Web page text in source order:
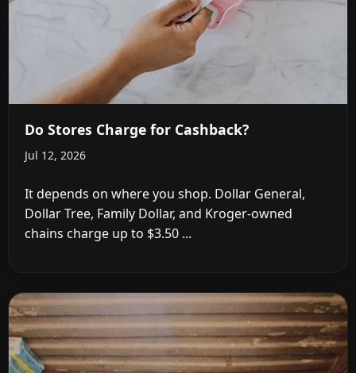
Do Stores Charge for Cashback?
Jul 12, 2026
It depends on where you shop. Dollar General,
Dollar Tree, Family Dollar, and Kroger-owned
chains charge up to $3.50 ...